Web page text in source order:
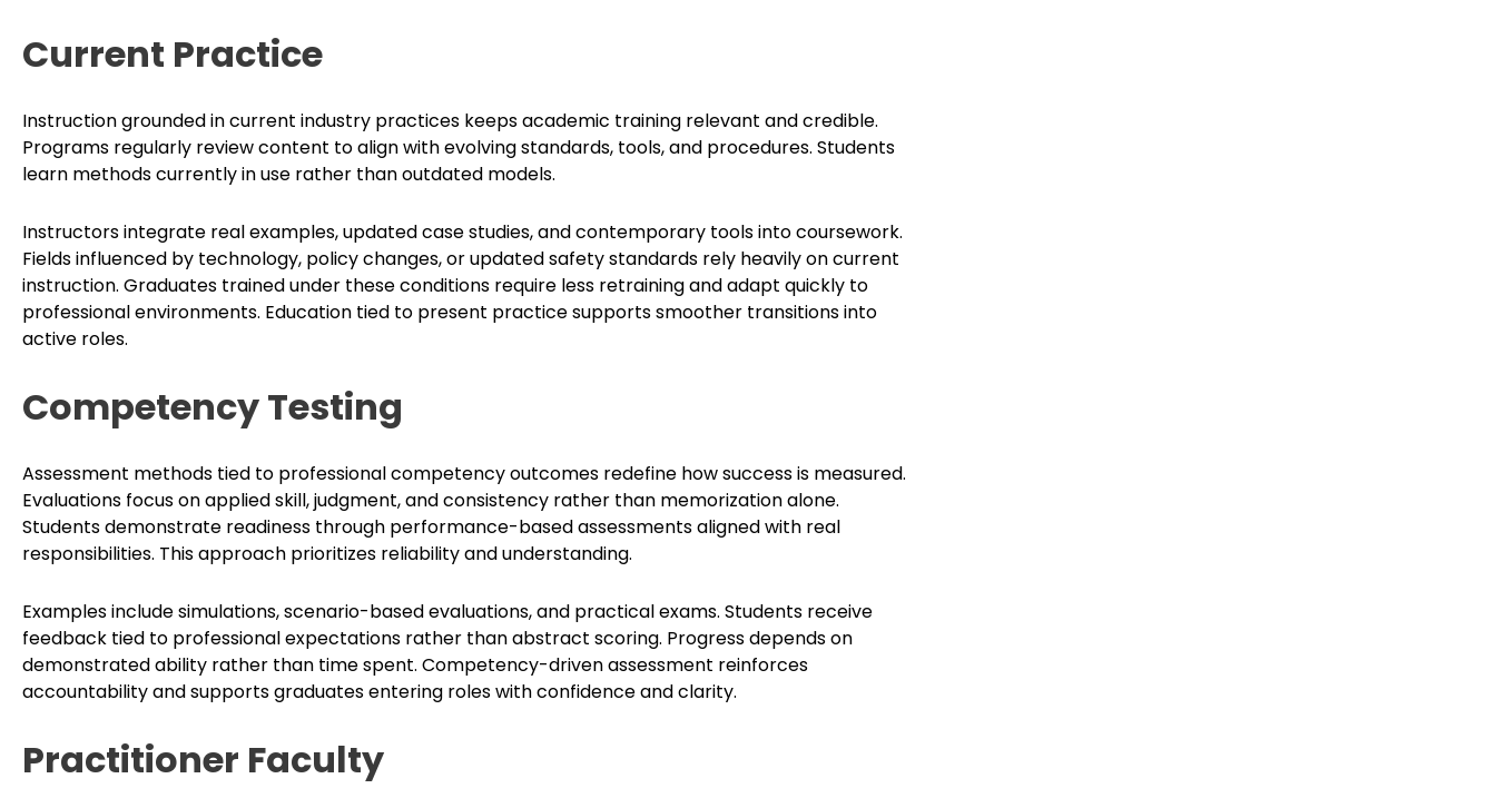
Current Practice
Instruction grounded in current industry practices keeps academic training relevant and credible.
Programs regularly review content to align with evolving standards, tools, and procedures. Students
learn methods currently in use rather than outdated models.
Instructors integrate real examples, updated case studies, and contemporary tools into coursework.
Fields influenced by technology, policy changes, or updated safety standards rely heavily on current
instruction. Graduates trained under these conditions require less retraining and adapt quickly to
professional environments. Education tied to present practice supports smoother transitions into
active roles.
Competency Testing
Assessment methods tied to professional competency outcomes redefine how success is measured.
Evaluations focus on applied skill, judgment, and consistency rather than memorization alone.
Students demonstrate readiness through performance-based assessments aligned with real
responsibilities. This approach prioritizes reliability and understanding.
Examples include simulations, scenario-based evaluations, and practical exams. Students receive
feedback tied to professional expectations rather than abstract scoring. Progress depends on
demonstrated ability rather than time spent. Competency-driven assessment reinforces
accountability and supports graduates entering roles with confidence and clarity.
Practitioner Faculty